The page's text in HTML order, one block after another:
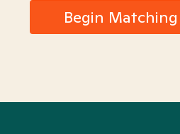
Begin Matching